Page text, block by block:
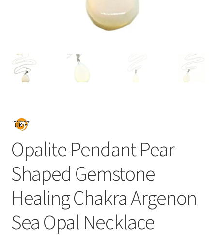
Opalite Pendant Pear
Shaped Gemstone
Healing Chakra Argenon
Sea Opal Necklace